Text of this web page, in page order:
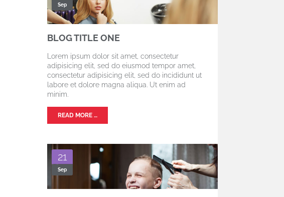
Sep
BLOG TITLE ONE
Lorem ipsum dolor sit amet, consectetur
adipisicing elit, sed do eiusmod tempor amet,
consectetur adipisicing elit, sed do incididunt ut
labore et dolore magna aliqua. Ut enim ad
minim.
READ MORE …
21
Sep